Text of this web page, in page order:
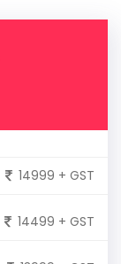
14999 + GST
14499 + GST